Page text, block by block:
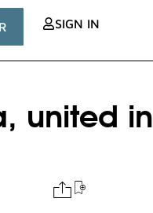
SIGN IN
united in